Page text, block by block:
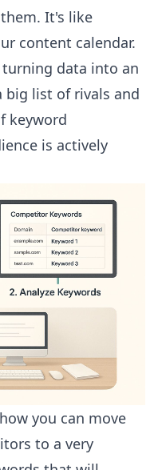
It's like
content calendar.
data into an
big list of rivals and
keyword
is actively
you can move
to a very